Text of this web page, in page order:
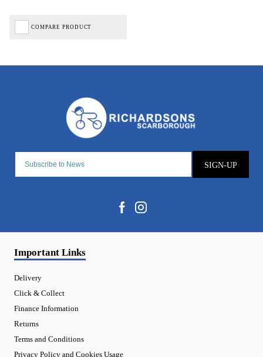
COMPARE PRODUCT
SIGN-UP
Important Links
Delivery
Click & Collect
Finance Information
Returns
Terms and Conditions
Privacy Policy and Cookies Usage